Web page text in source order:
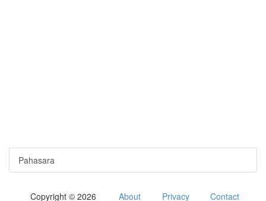
Pahasara
Copyright © 2026 About Privacy Contact